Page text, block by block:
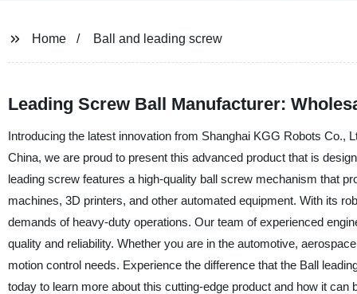
Home Ball and leading screw
Leading Screw Ball Manufacturer:
Introducing the latest innovation from Shanghai KGG Robots Co.,
China, we are proud to present this advanced product that is
leading screw features a high-quality ball screw mechanism that
machines, 3D printers, and other automated equipment. With its
demands of heavy-duty operations. Our team of experienced
quality and reliability. Whether you are in the automotive,
motion control needs. Experience the difference that the Ball
today to learn more about this cutting-edge product and how it can